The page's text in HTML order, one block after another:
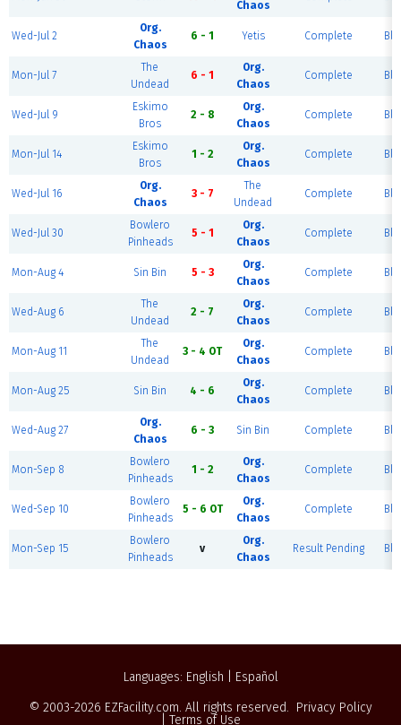
Chaos
Wed-Jul 2
Org.
Chaos
6 - 1 Yetis Complete
Mon-Jul 7
The
Undead
6 - 1
Org.
Chaos
Complete
Wed-Jul 9
Eskimo
Bros
2 - 8
Org.
Chaos
Complete
Mon-Jul 14
Eskimo
Bros
1 - 2
Org.
Chaos
Complete
Wed-Jul 16
Org.
Chaos
3 - 7
The
Undead
Complete
Wed-Jul 30
Bowlero
Pinheads
5 - 1
Org.
Chaos
Complete
Mon-Aug 4 Sin Bin 5 - 3
Org.
Chaos
Complete
Wed-Aug 6
The
Undead
2 - 7
Org.
Chaos
Complete
Mon-Aug 11
The
Undead
3 - 4 OT
Org.
Chaos
Complete
Mon-Aug 25 Sin Bin 4 - 6
Org.
Chaos
Complete
Wed-Aug 27
Org.
Chaos
6 - 3 Sin Bin Complete
Mon-Sep 8
Bowlero
Pinheads
1 - 2
Org.
Chaos
Complete
Wed-Sep 10
Bowlero
Pinheads
5 - 6 OT
Org.
Chaos
Complete
Mon-Sep 15
Bowlero
Pinheads
v
Org.
Chaos
Result Pending
Languages: English
Español
© 2003-2026 EZFacility.com. All rights reserved. Privacy Policy
Terms of Use